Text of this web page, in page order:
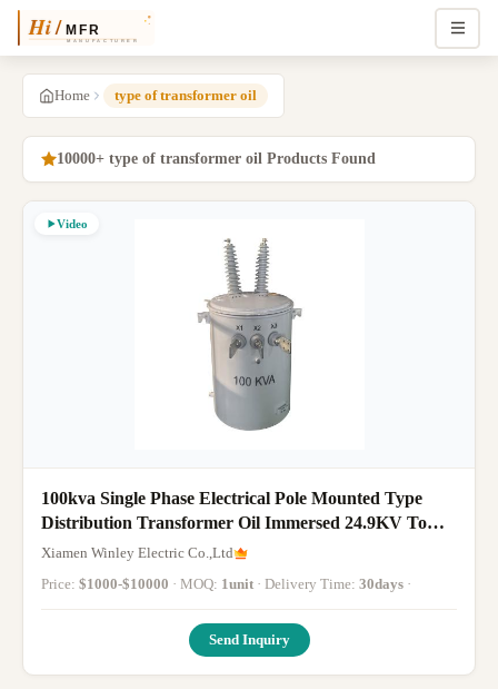
Home type of transformer oil
10000+ type of transformer oil Products Found
Video
100kva Single Phase Electrical Pole Mounted Type
Distribution Transformer Oil Immersed 24.9KV To
240V
Xiamen Winley Electric Co.,Ltd
Price: $1000-$10000 · MOQ: 1unit · Delivery Time: 30days ·
Send Inquiry